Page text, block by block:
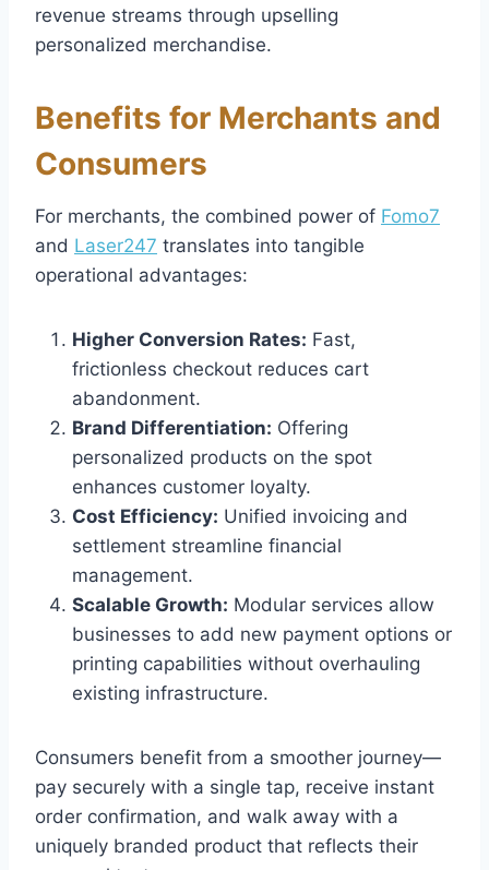
revenue streams through upselling
personalized merchandise.
Benefits for Merchants and
Consumers
For merchants, the combined power of Fomo7
and Laser247 translates into tangible
operational advantages:
Higher Conversion Rates: Fast,
frictionless checkout reduces cart
abandonment.
Brand Differentiation: Offering
personalized products on the spot
enhances customer loyalty.
Cost Efficiency: Unified invoicing and
settlement streamline financial
management.
Scalable Growth: Modular services allow
businesses to add new payment options or
printing capabilities without overhauling
existing infrastructure.
Consumers benefit from a smoother journey—
pay securely with a single tap, receive instant
order confirmation, and walk away with a
uniquely branded product that reflects their